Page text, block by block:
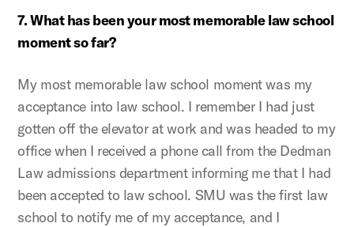
7. What has been your most memorable law school
moment so far?
My most memorable law school moment was my
acceptance into law school. I remember I had just
gotten off the elevator at work and was headed to my
office when I received a phone call from the Dedman
Law admissions department informing me that I had
been accepted to law school. SMU was the first law
school to notify me of my acceptance, and I